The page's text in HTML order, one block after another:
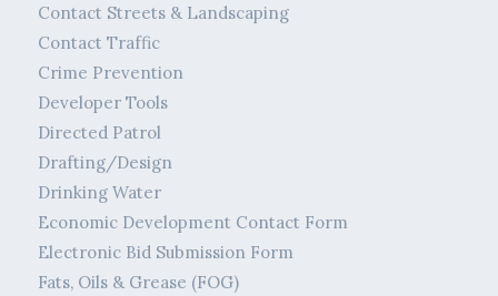
Contact Streets & Landscaping
Contact Traffic
Crime Prevention
Developer Tools
Directed Patrol
Drafting/Design
Drinking Water
Economic Development Contact Form
Electronic Bid Submission Form
Fats, Oils & Grease (FOG)